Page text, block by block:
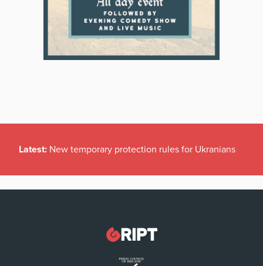
Latest: New temporary protection rules for Ukranians